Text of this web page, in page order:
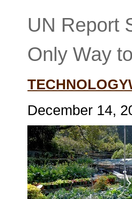
UN Report
Only Way
December 14,